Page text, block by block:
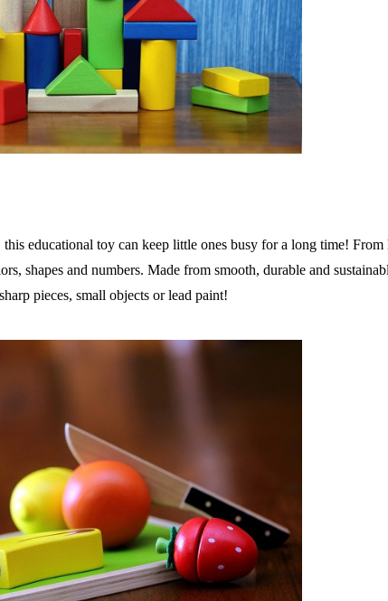
educational toy can keep little ones busy for a long time!
shapes and numbers. Made from smooth, durable and
pieces, small objects or lead paint!